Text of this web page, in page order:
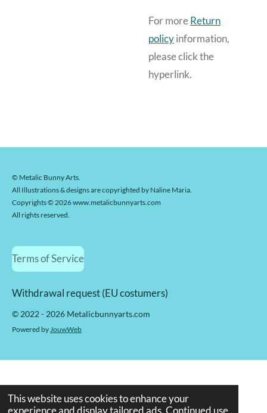
This website uses cookies to enhance your
For more Return
policy information,
please click the
hyperlink.
© Metalic Bunny Arts.
All Illustrations & designs are copyrighted by Naline Maria.
Copyrights © 2026 www.metalicbunnyarts.com
All rights reserved.
Terms of Service
Withdrawal request (EU costumers)
© 2022 - 2026 Metalicbunnyarts.com
Powered by JouwWeb